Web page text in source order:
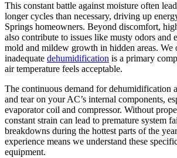
This constant battle against moisture often
longer cycles than necessary, driving up
Springs homeowners. Beyond discomfort,
also contribute to issues like musty odors and
mold and mildew growth in hidden areas. We
inadequate dehumidification is a primary
air temperature feels acceptable.
The continuous demand for dehumidification
and tear on your AC’s internal components,
evaporator coil and compressor. Without
constant strain can lead to premature system
breakdowns during the hottest parts of the
experience means we understand these
equipment.